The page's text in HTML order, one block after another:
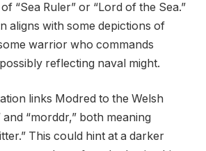
“Sea Ruler” or “Lord of the Sea.”
aligns with some depictions of
warrior who commands
reflecting naval might.
links Modred to the Welsh
“morddr,” both meaning
This could hint at a darker